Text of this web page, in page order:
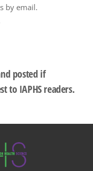
by email.
posted if
to IAPHS readers.